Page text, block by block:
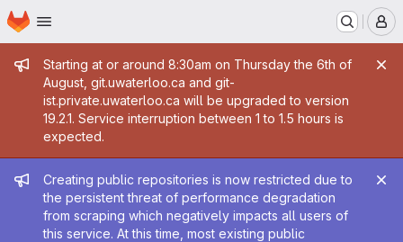
Skip to main content
Homepage
Admin message
Starting at or around 8:30am on Thursday the 6th of
August, git.uwaterloo.ca and git-
ist.private.uwaterloo.ca will be upgraded to version
19.2.1. Service interruption between 1 to 1.5 hours is
expected.
Admin message
Creating public repositories is now restricted due to
the persistent threat of performance degradation
from scraping which negatively impacts all users of
this service. At this time, most existing public